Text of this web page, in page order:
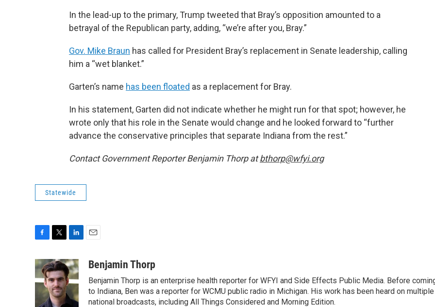
In the lead-up to the primary, Trump tweeted that Bray’s opposition amounted to a
betrayal of the Republican party, adding, “we’re after you, Bray.”
Gov. Mike Braun has called for President Bray’s replacement in Senate leadership, calling
him a “wet blanket.”
Garten’s name has been floated as a replacement for Bray.
In his statement, Garten did not indicate whether he might run for that spot; however, he
wrote only that his role in the Senate would change and he looked forward to “further
advance the conservative principles that separate Indiana from the rest.”
Contact Government Reporter Benjamin Thorp atbthorp@wfyi.org
Statewide
c
e
b
o
i
t
t
e
r
n
k
e
d
I
aBenjamin Thorp
Benjamin Thorp is an enterprise health reporter for WFYI and Side Effects Public Media. Before
to Indiana, Ben was a reporter for WCMU public radio in Michigan. His work has been heard on multiple
national broadcasts, including All Things Considered and Morning Edition.